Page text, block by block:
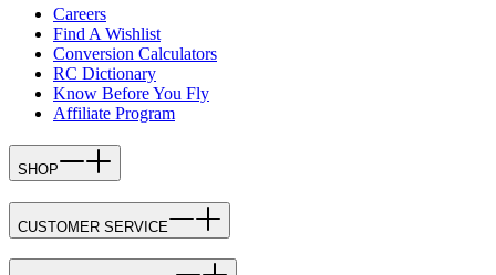
Careers
Find A Wishlist
Conversion Calculators
RC Dictionary
Know Before You Fly
Affiliate Program
SHOP
CUSTOMER SERVICE